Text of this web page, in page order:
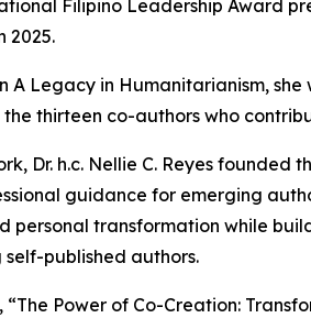
Filipino Leadership Award
2025.
A Legacy in Humanitarianism,
thirteen co-authors who
Dr. h.c. Nellie C. Reyes
guidance for emerging
personal transformation while
published authors.
Power of Co-Creation: